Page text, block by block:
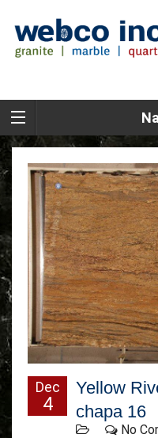
Dec
4
Yellow
chapa 16
No